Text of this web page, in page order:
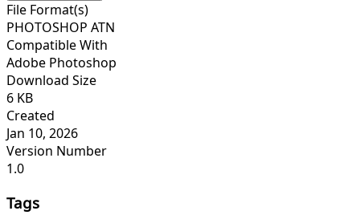
File Format(s)
PHOTOSHOP ATN
Compatible With
Adobe Photoshop
Download Size
6 KB
Created
Jan 10, 2026
Version Number
1.0
Tags